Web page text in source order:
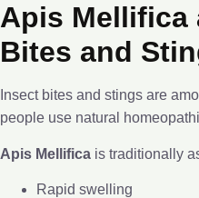
Apis Mellifica
Bites and
Insect bites and stings are
people use natural
Apis Mellifica is traditionally
Rapid swelling